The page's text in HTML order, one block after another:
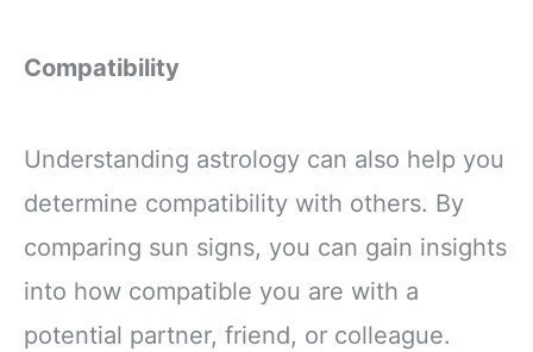
Compatibility
Understanding astrology can also help you
determine compatibility with others. By
comparing sun signs, you can gain insights
into how compatible you are with a
potential partner, friend, or colleague.